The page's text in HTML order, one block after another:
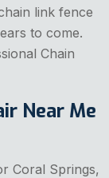
link fence
to come.
Chain
Near Me
Coral Springs,